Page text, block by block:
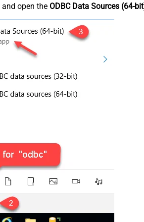
and open the ODBC Data Sources (64-